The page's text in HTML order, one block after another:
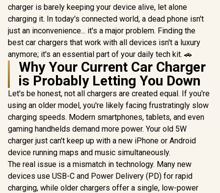
charger is barely keeping your device alive, let alone
charging it. In today's connected world, a dead phone isn't
just an inconvenience... it's a major problem. Finding the
best car chargers that work with all devices isn't a luxury
anymore; it's an essential part of your daily tech kit. 🚗
Why Your Current Car Charger
is Probably Letting You Down
Let's be honest, not all chargers are created equal. If you're
using an older model, you're likely facing frustratingly slow
charging speeds. Modern smartphones, tablets, and even
gaming handhelds demand more power. Your old 5W
charger just can't keep up with a new iPhone or Android
device running maps and music simultaneously.
The real issue is a mismatch in technology. Many new
devices use USB-C and Power Delivery (PD) for rapid
charging, while older chargers offer a single, low-power